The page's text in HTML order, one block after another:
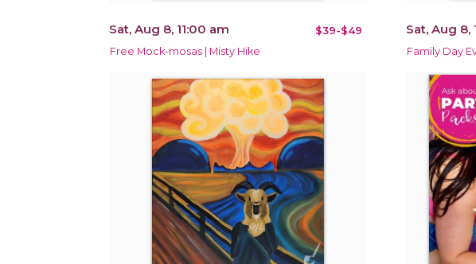
Sat, Aug 8, 11:00 am $39-$49
Free Mock-mosas | Misty Hike
Sat, Aug 8,
Family Day